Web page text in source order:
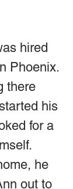
hired
Phoenix.
there
his
for a
he
out to